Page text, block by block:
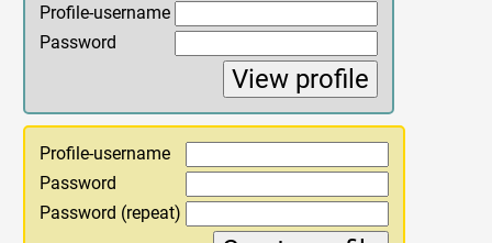
Profile-username
Password
Profile-username
Password
Password (repeat)